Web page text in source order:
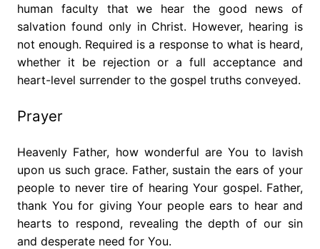
human faculty that we hear the good news of
salvation found only in Christ. However, hearing is
not enough. Required is a response to what is heard,
whether it be rejection or a full acceptance and
heart-level surrender to the gospel truths conveyed.
Prayer
Heavenly Father, how wonderful are You to lavish
upon us such grace. Father, sustain the ears of your
people to never tire of hearing Your gospel. Father,
thank You for giving Your people ears to hear and
hearts to respond, revealing the depth of our sin
and desperate need for You.